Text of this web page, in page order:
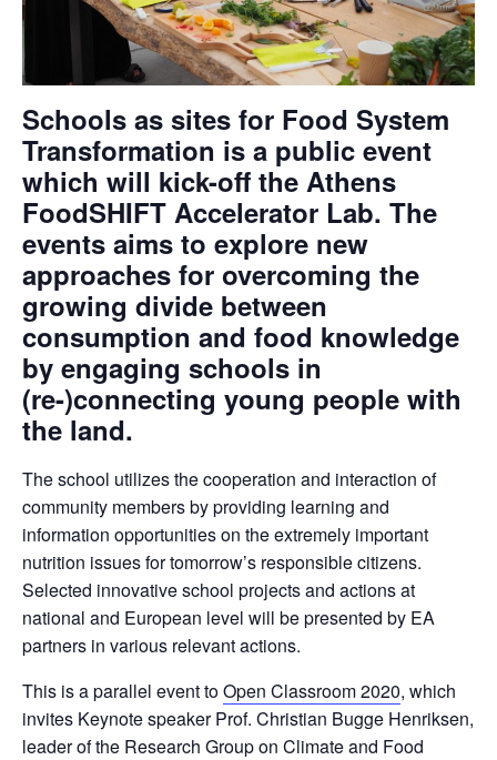
Schools as sites for Food System
Transformation is a public event
which will kick-off the Athens
FoodSHIFT Accelerator Lab. The
events aims to explore new
approaches for overcoming the
growing divide between
consumption and food knowledge
by engaging schools in
(re-)connecting young people with
the land.
The school utilizes the cooperation and interaction of
community members by providing learning and
information opportunities on the extremely important
nutrition issues for tomorrow’s responsible citizens.
Selected innovative school projects and actions at
national and European level will be presented by EA
partners in various relevant actions.
This is a parallel event toOpen Classroom 2020, which
invites Keynote speaker Prof. Christian Bugge Henriksen,
leader of the Research Group on Climate and Food